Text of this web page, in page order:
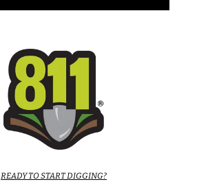
READY TO START DIGGING?